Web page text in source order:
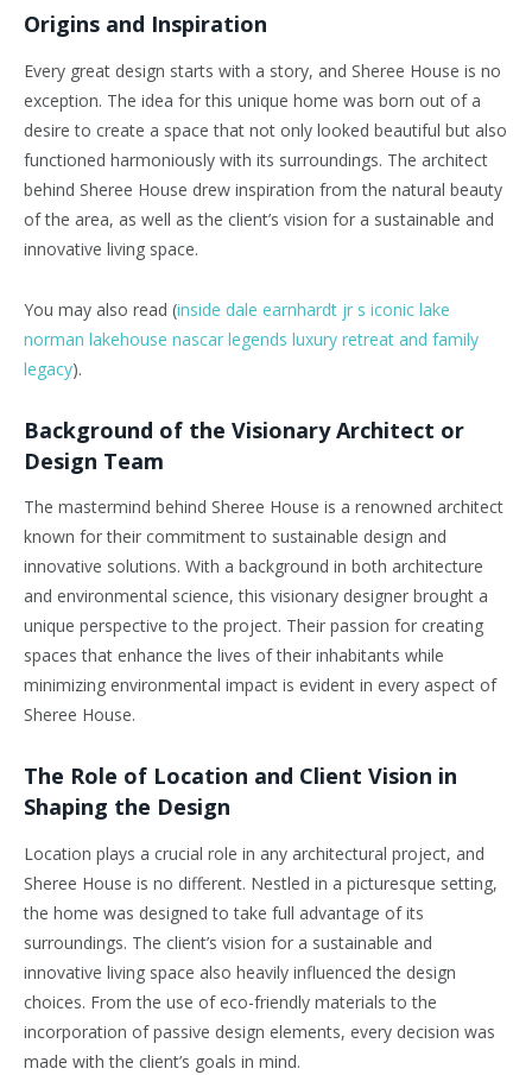
Origins and Inspiration
Every great design starts with a story, and Sheree House is no
exception. The idea for this unique home was born out of a
desire to create a space that not only looked beautiful but also
functioned harmoniously with its surroundings. The architect
behind Sheree House drew inspiration from the natural beauty
of the area, as well as the client’s vision for a sustainable and
innovative living space.
You may also read (inside dale earnhardt jr s iconic lake
norman lakehouse nascar legends luxury retreat and family
legacy).
Background of the Visionary Architect or
Design Team
The mastermind behind Sheree House is a renowned architect
known for their commitment to sustainable design and
innovative solutions. With a background in both architecture
and environmental science, this visionary designer brought a
unique perspective to the project. Their passion for creating
spaces that enhance the lives of their inhabitants while
minimizing environmental impact is evident in every aspect of
Sheree House.
The Role of Location and Client Vision in
Shaping the Design
Location plays a crucial role in any architectural project, and
Sheree House is no different. Nestled in a picturesque setting,
the home was designed to take full advantage of its
surroundings. The client’s vision for a sustainable and
innovative living space also heavily influenced the design
choices. From the use of eco-friendly materials to the
incorporation of passive design elements, every decision was
made with the client’s goals in mind.